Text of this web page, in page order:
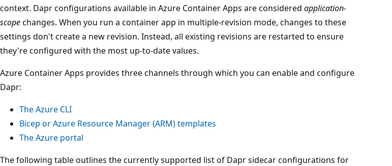
context. Dapr configurations available in Azure Container Apps are considered application-
scopechanges. When you run a container app in multiple-revision mode, changes to these
settings don't create a new revision. Instead, all existing revisions are restarted to ensure
they're configured with the most up-to-date values.
Azure Container Apps provides three channels through which you can enable and configure
Dapr:
The Azure CLI
Bicep or Azure Resource Manager (ARM) templates
The Azure portal
The following table outlines the currently supported list of Dapr sidecar configurations for